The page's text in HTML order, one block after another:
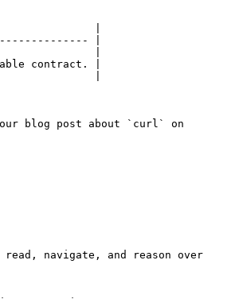
|
|
|
contract. |
|
blog post about `curl` on
navigate, and reason over